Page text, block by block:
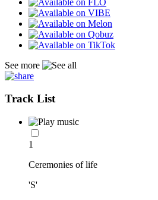
See more
Track List
1
Ceremonies of life
'S'